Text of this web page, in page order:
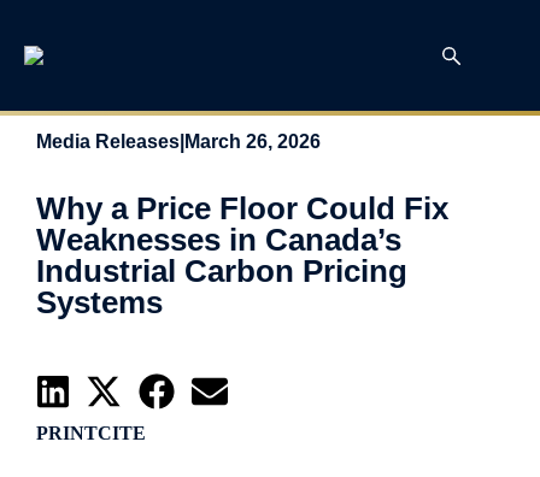
Media Releases March 26, 2026
Why a Price Floor Could Fix
Weaknesses in Canada’s
Industrial Carbon Pricing
Systems
PRINTCITE